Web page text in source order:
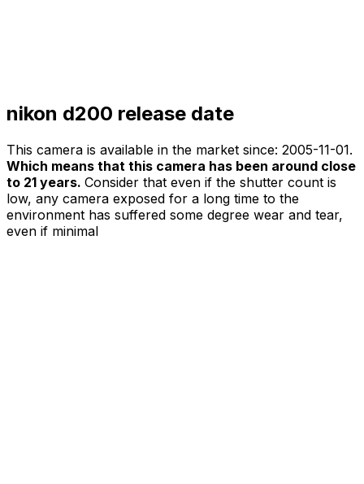
nikon d200 release date
This camera is available in the market since: 2005-11-01.
Which means that this camera has been around close
to 21 years. Consider that even if the shutter count is
low, any camera exposed for a long time to the
environment has suffered some degree wear and tear,
even if minimal